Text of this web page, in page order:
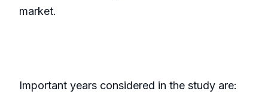
market.
Important years considered in the study are: